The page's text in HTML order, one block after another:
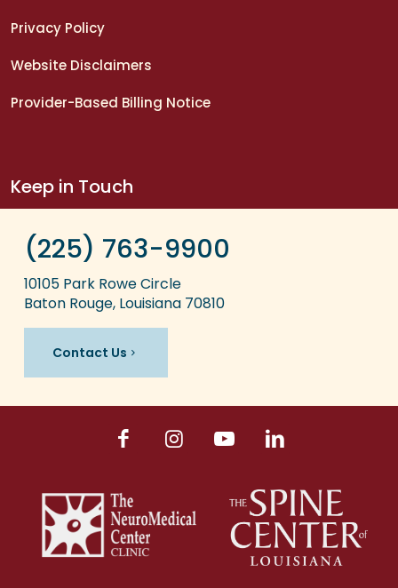
Privacy Policy
Website Disclaimers
Provider-Based Billing Notice
Keep in Touch
(225) 763-9900
10105 Park Rowe Circle
Baton Rouge, Louisiana 70810
Contact Us